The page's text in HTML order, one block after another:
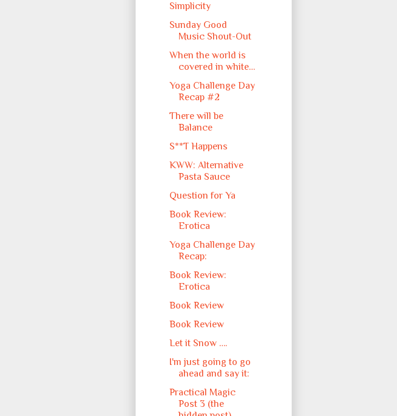
Simplicity
Sunday Good
Music Shout-Out
When the world is
covered in white…
Yoga Challenge Day
Recap #2
There will be
Balance
S**T Happens
KWW: Alternative
Pasta Sauce
Question for Ya
Book Review:
Erotica
Yoga Challenge Day
Recap:
Book Review:
Erotica
Book Review
Book Review
Let it Snow ….
I'm just going to go
ahead and say it:
Practical Magic
Post 3 (the